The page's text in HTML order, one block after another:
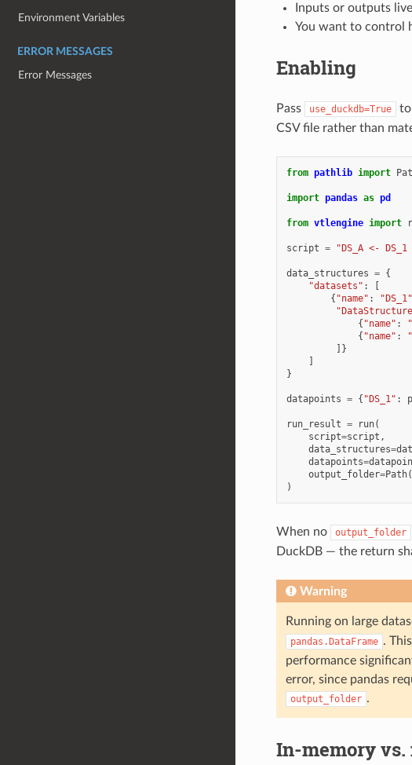
Environment Variables
ERROR MESSAGES
Error Messages
Inputs or outputs
You want to control
Enabling
Pass use_duckdb=True to
CSV file rather than
from pathlib import
import pandas as pd
from vtlengine import
script = "DS_A <-
data_structures = {
"datasets" :
[
{ "name" : "DS_1"
{ "name" :
{ "name" :
]}
]
}
datapoints = { "DS_1" :
run_result = run(
script=script ,
data_structures=
datapoints=
output_folder=Path(
)
When no output_folder
DuckDB — the return
Warning
Running on large
pandas.DataFrame .
performance
error, since pandas
output_folder .
In-memory vs.